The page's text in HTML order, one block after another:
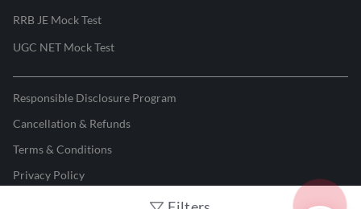
RRB JE Mock Test
UGC NET Mock Test
Responsible Disclosure Program
Cancellation & Refunds
Terms & Conditions
Privacy Policy